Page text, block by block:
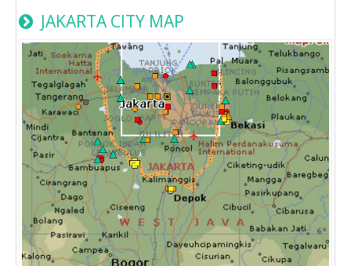
JAKARTA CITY MAP